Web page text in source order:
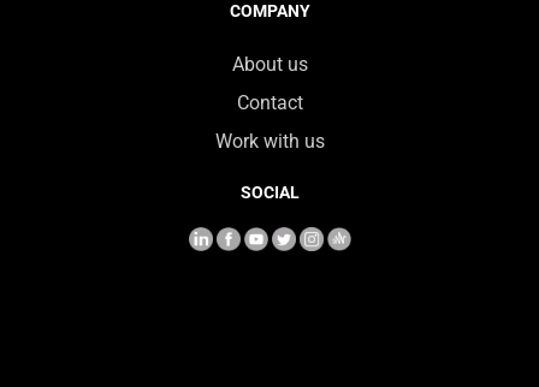
COMPANY
About us
Contact
Work with us
SOCIAL